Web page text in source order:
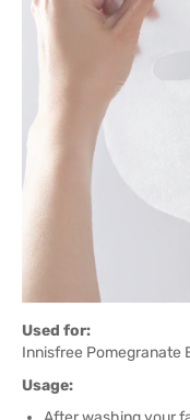
Used for:
Innisfree Pomegranate
Usage: